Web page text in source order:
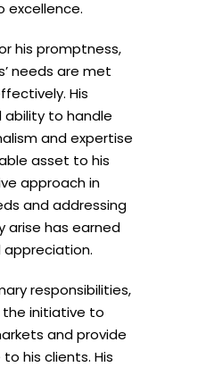
his promptness,
needs are met
His
ability to handle
and expertise
asset to his
approach in
and addressing
arise has earned
responsibilities,
initiative to
and provide
his clients. His